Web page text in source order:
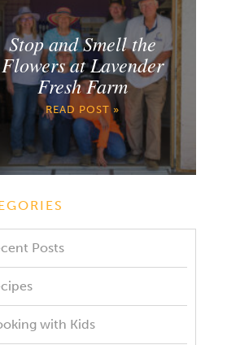
Stop and Smell the
Flowers at Lavender
Fresh Farm
READ POST »
Posts
with Kids